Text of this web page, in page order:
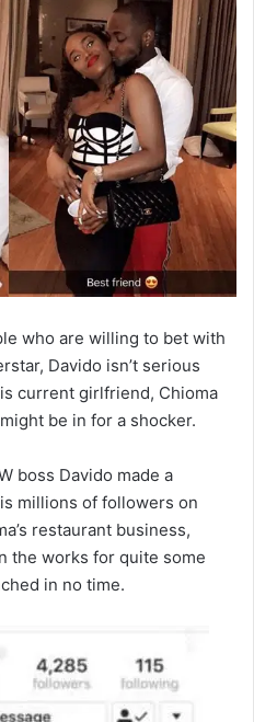
who are willing to bet with
Davido isn’t serious
current girlfriend, Chioma
be in for a shocker.
boss Davido made a
millions of followers on
restaurant business,
the works for quite some
in no time.